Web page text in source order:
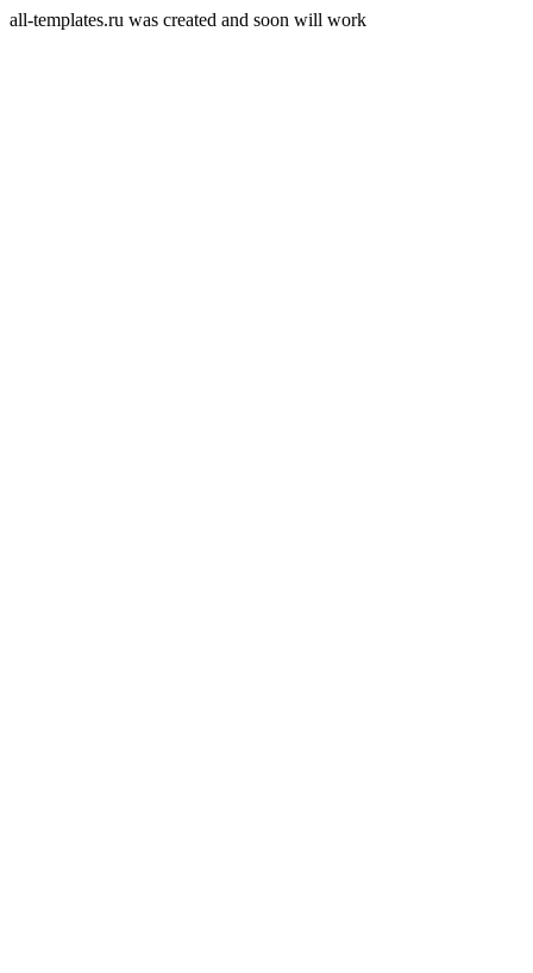
all-templates.ru was created and soon will work